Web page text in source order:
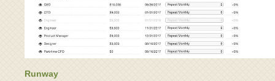
Runway